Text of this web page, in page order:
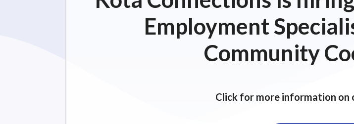
Employment
Community
Click for more information on